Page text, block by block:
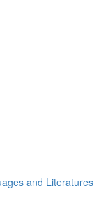
and Literatures